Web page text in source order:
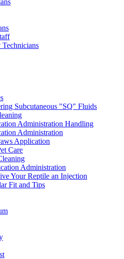
Technicians
Subcutaneous "SQ" Fluids
Administration Handling
Administration
Application
Care
Administration
Your Reptile an Injection
Fit and Tips